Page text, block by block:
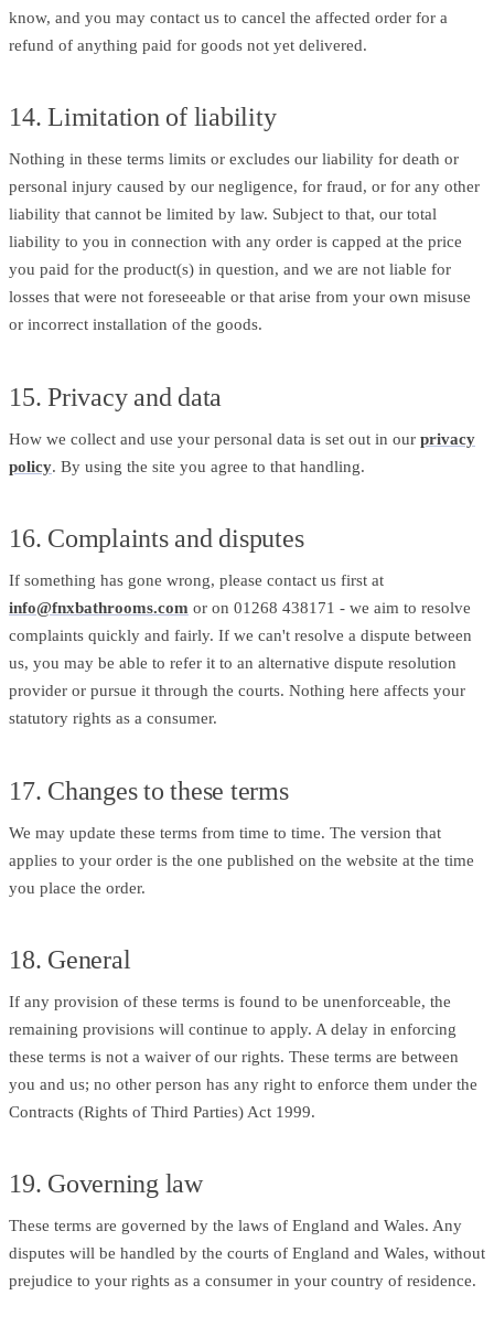
know, and you may contact us to cancel the affected order for a
refund of anything paid for goods not yet delivered.
14. Limitation of liability
Nothing in these terms limits or excludes our liability for death or
personal injury caused by our negligence, for fraud, or for any other
liability that cannot be limited by law. Subject to that, our total
liability to you in connection with any order is capped at the price
you paid for the product(s) in question, and we are not liable for
losses that were not foreseeable or that arise from your own misuse
or incorrect installation of the goods.
15. Privacy and data
How we collect and use your personal data is set out in our privacy
policy. By using the site you agree to that handling.
16. Complaints and disputes
If something has gone wrong, please contact us first at
info@fnxbathrooms.com or on 01268 438171 - we aim to resolve
complaints quickly and fairly. If we can't resolve a dispute between
us, you may be able to refer it to an alternative dispute resolution
provider or pursue it through the courts. Nothing here affects your
statutory rights as a consumer.
17. Changes to these terms
We may update these terms from time to time. The version that
applies to your order is the one published on the website at the time
you place the order.
18. General
If any provision of these terms is found to be unenforceable, the
remaining provisions will continue to apply. A delay in enforcing
these terms is not a waiver of our rights. These terms are between
you and us; no other person has any right to enforce them under the
Contracts (Rights of Third Parties) Act 1999.
19. Governing law
These terms are governed by the laws of England and Wales. Any
disputes will be handled by the courts of England and Wales, without
prejudice to your rights as a consumer in your country of residence.